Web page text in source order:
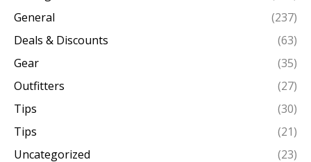
General
(237)
Deals & Discounts
(63)
Gear
(35)
Outfitters
(27)
Tips
(30)
Tips
(21)
Uncategorized
(23)